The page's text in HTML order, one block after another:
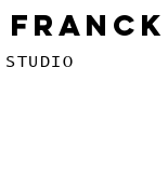
Franck
STUDIO